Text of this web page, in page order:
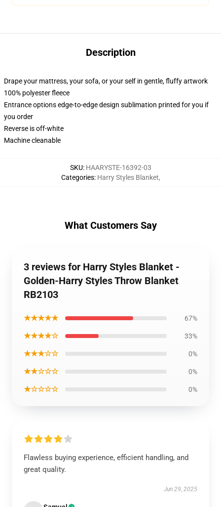
Description
Drape your mattress, your sofa, or your self in gentle, fluffy artwork
100% polyester fleece
Entrance options edge-to-edge design sublimation printed for you if
you order
Reverse is off-white
Machine cleanable
SKU: HAARYSTE-16392-03
Categories: Harry Styles Blanket,
What Customers Say
3 reviews for Harry Styles Blanket -
Golden-Harry Styles Throw Blanket
RB2103
★★★★★ 67%
★★★★☆ 33%
★★★☆☆ 0%
★★☆☆☆ 0%
★☆☆☆☆ 0%
Flawless buying experience, efficient handling, and
great quality.
Jun 29, 2025